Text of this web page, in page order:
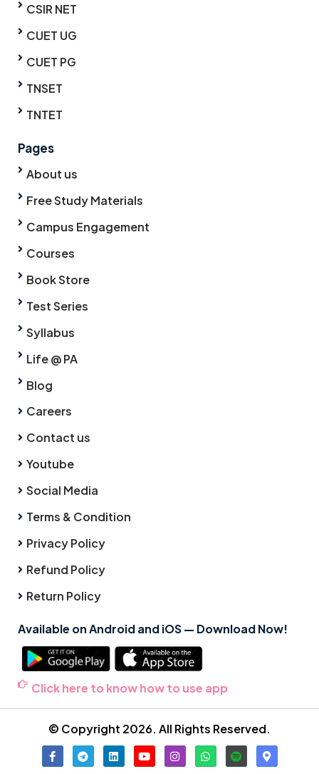
CSIR NET
CUET UG
CUET PG
TNSET
TNTET
Pages
About us
Free Study Materials
Campus Engagement
Courses
Book Store
Test Series
Syllabus
Life @ PA
Blog
Careers
Contact us
Youtube
Social Media
Terms & Condition
Privacy Policy
Refund Policy
Return Policy
Available on Android and iOS — Download Now!
Click here to know how to use app
© Copyright 2026. All Rights Reserved.